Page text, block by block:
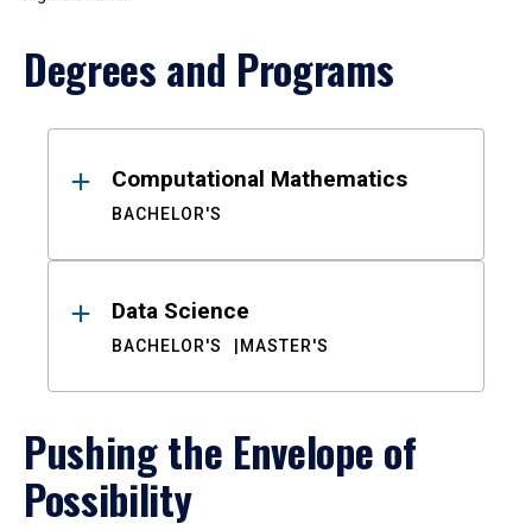
Degrees and Programs
ResultsComputational Mathematics
BACHELOR'S
Data Science
BACHELOR'S MASTER'S
Pushing the Envelope of
Possibility